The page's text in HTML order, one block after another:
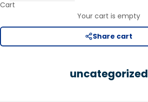
Cart
Your cart is empty
Share cart
uncategorized